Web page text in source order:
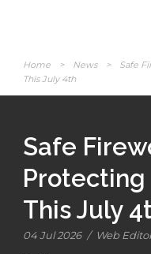
Home > News >
Safe
This July 4th
Safe
Protecting
This July
04 Jul 2026 / Web